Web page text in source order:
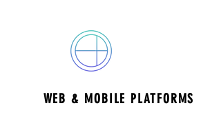
WEB & MOBILE PLATFORMS